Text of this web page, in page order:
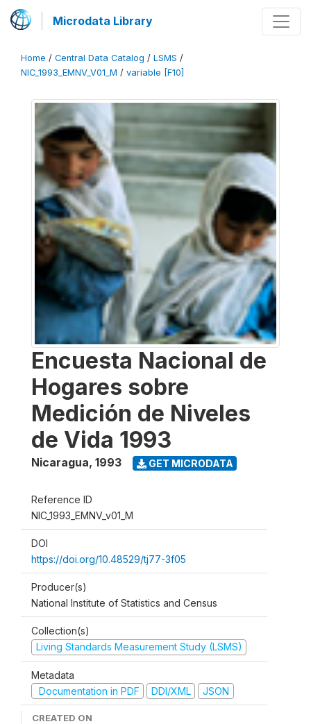
Microdata Library
Home / Central Data Catalog / LSMS /
NIC_1993_EMNV_V01_M / variable [F10]
Encuesta Nacional de
Hogares sobre
Medición de Niveles
de Vida 1993
Nicaragua, 1993 GET MICRODATA
Reference ID
NIC_1993_EMNV_v01_M
DOI
https://doi.org/10.48529/tj77-3f05
Producer(s)
National Institute of Statistics and Census
Collection(s)
Living Standards Measurement Study (LSMS)
Metadata
Documentation in PDF
DDI/XML JSON
CREATED ON